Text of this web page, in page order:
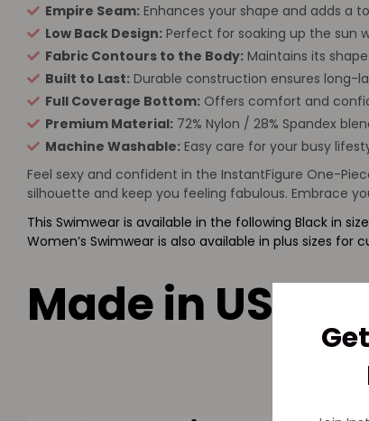
Empire Seam: Enhances your shape and adds a
Low Back Design: Perfect for soaking up the sun
Fabric Contours to the Body: Maintains its
Built to Last: Durable construction ensures long-
Full Coverage Bottom: Offers comfort and
Premium Material: 72% Nylon / 28% Spandex
Machine Washable: Easy care for your busy
Feel sexy and confident in the InstantFigure One-
silhouette and keep you feeling fabulous. Embrace
This Swimwear is available in the following Black in
Women’s Swimwear is also available in plus sizes for
Made in USA